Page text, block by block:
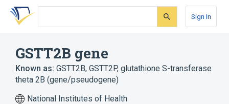
Skip
search
Skip
Skip
account
Sign In
GSTT2B gene
Known as: GSTT2B, GSTT2P, glutathione S-transferase
theta 2B (gene/pseudogene)
National Institutes of Health